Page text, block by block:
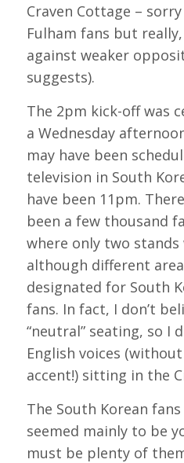
Craven Cottage –
Fulham fans but
against weaker
suggests).
The 2pm kick-off was
a Wednesday
may have been
television in South
have been 11pm.
been a few thousand
where only two stands
although different
designated for South
fans. In fact, I don’t
“neutral” seating, so I
English voices
accent!) sitting in the
The South Korean
seemed mainly to be
must be plenty of